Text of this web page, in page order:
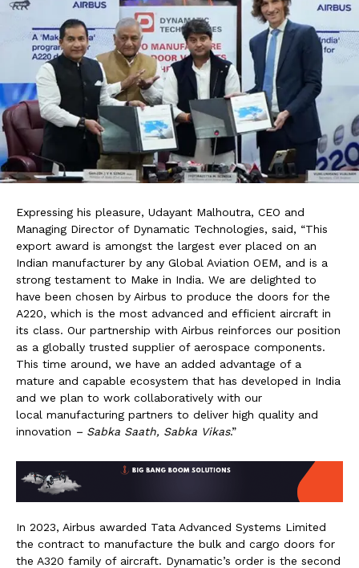
Expressing his pleasure, Udayant Malhoutra, CEO and
Managing Director of Dynamatic Technologies, said, “This
export award is amongst the largest ever placed on an
Indian manufacturer by any Global Aviation OEM, and is a
strong testament to Make in India. We are delighted to
have been chosen by Airbus to produce the doors for the
A220, which is the most advanced and efficient aircraft in
its class. Our partnership with Airbus reinforces our position
as a globally trusted supplier of aerospace components.
This time around, we have an added advantage of a
mature and capable ecosystem that has developed in India
and we plan to work collaboratively with our
local manufacturing partners to deliver high quality and
innovation – Sabka Saath, Sabka Vikas.”
In 2023, Airbus awarded Tata Advanced Systems Limited
the contract to manufacture the bulk and cargo doors for
the A320 family of aircraft. Dynamatic’s order is the second